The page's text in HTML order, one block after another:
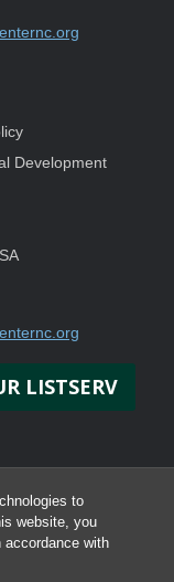
to
website, you
accordance with
Development
LISTSERV